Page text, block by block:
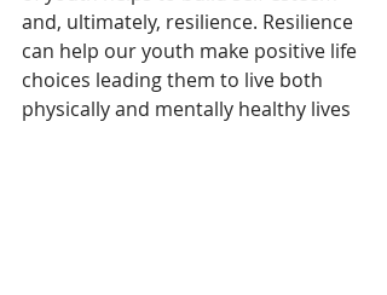
and, ultimately, resilience. Resilience
can help our youth make positive life
choices leading them to live both
physically and mentally healthy lives